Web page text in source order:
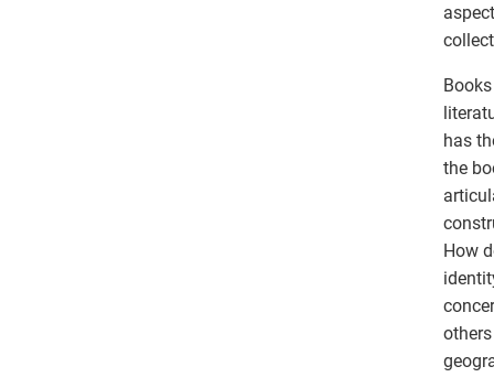
has
the
How